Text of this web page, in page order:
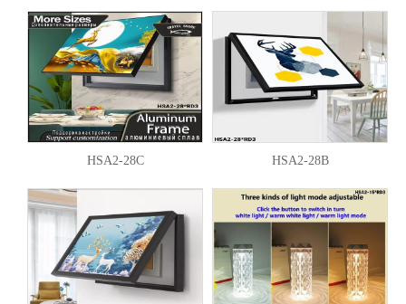
HSA2-28C HSA2-28B